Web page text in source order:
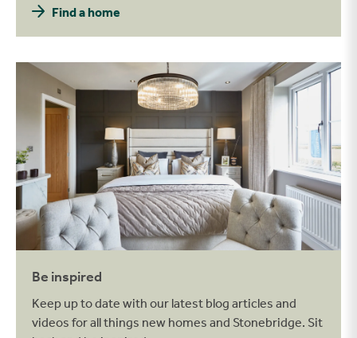
Find a home
Be inspired
Be inspired
Keep up to date with our latest blog articles and
videos for all things new homes and Stonebridge. Sit